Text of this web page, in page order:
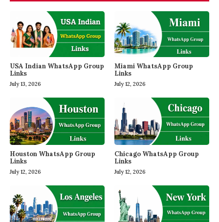
USA Indian WhatsApp Group
Links
July 13, 2026
Miami WhatsApp Group
Links
July 12, 2026
Houston WhatsApp Group
Links
July 12, 2026
Chicago WhatsApp Group
Links
July 12, 2026